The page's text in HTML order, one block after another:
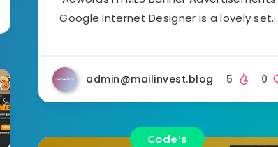
Google Internet Designer is a lovely set…
admin@mailinvest.blog 0
5
Code's